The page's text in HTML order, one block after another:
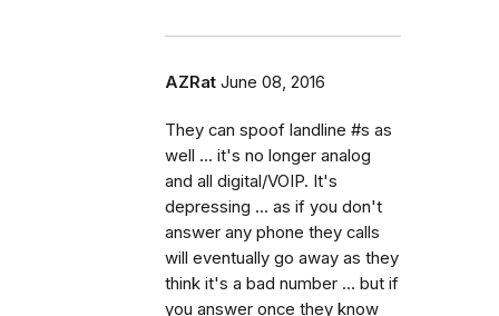
AZRat June 08, 2016
They can spoof landline #s as
well ... it's no longer analog
and all digital/VOIP. It's
depressing ... as if you don't
answer any phone they calls
will eventually go away as they
think it's a bad number ... but if
you answer once they know